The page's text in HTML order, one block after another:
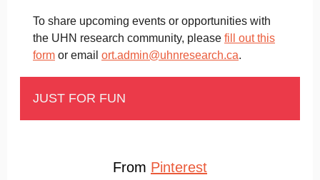
To share upcoming events or opportunities with
the UHN research community, please fill out this
form or email ort.admin@uhnresearch.ca.
JUST FOR FUN
From Pinterest